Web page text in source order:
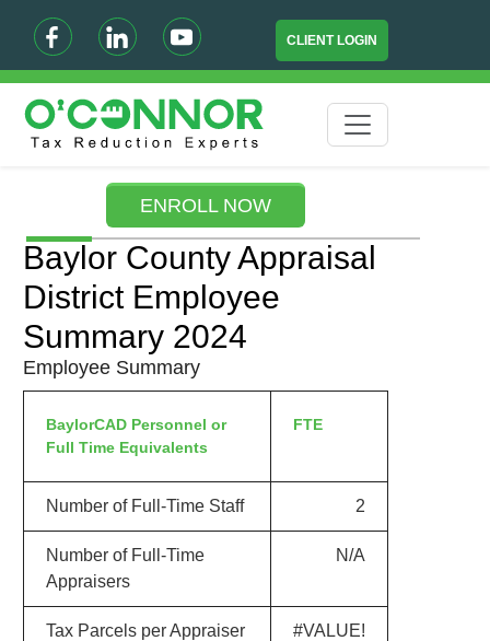
CLIENT LOGIN
ENROLL NOW
Baylor County Appraisal
District Employee
Summary 2024
Employee Summary
BaylorCAD Personnel or
Full Time Equivalents
FTE
Number of Full-Time Staff 2
Number of Full-Time
Appraisers
N/A
Tax Parcels per Appraiser #VALUE!